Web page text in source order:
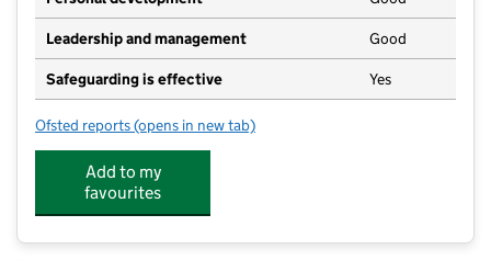
Leadership and management Good
Safeguarding is effective Yes
Ofsted reports for Little Angels Playschool C.I.C
(opens in new tab)
Add to my
favourites